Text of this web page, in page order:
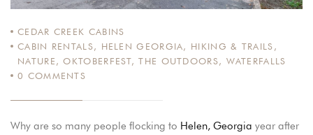
CEDAR CREEK CABINS
CABIN RENTALS, HELEN GEORGIA, HIKING & TRAILS ,
NATURE ,OKTOBERFEST,THE OUTDOORS, WATERFALLS
0 COMMENTS
Why are so many people flocking to Helen, Georgia year after